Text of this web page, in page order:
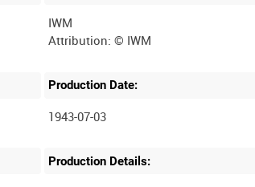
IWM
Production Date:
1943-07-03
Production Details: